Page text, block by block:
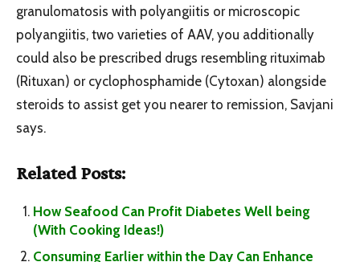
granulomatosis with polyangiitis or microscopic
polyangiitis, two varieties of AAV, you additionally
could also be prescribed drugs resembling rituximab
(Rituxan) or cyclophosphamide (Cytoxan) alongside
steroids to assist get you nearer to remission, Savjani
says.
Related Posts:
How Seafood Can Profit Diabetes Well being
(With Cooking Ideas!)
Consuming Earlier within the Day Can Enhance